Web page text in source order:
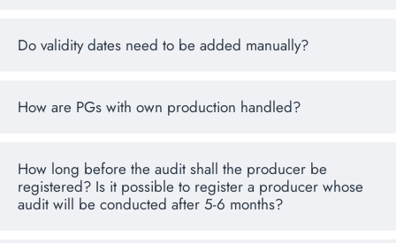
Do validity dates need to be added manually?
How are PGs with own production handled?
How long before the audit shall the producer be
registered? Is it possible to register a producer whose
audit will be conducted after 5-6 months?